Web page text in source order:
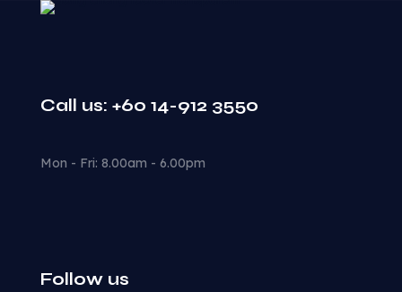
Call us: +60 14-912 3550
Mon - Fri: 8.00am - 6.00pm
Follow us